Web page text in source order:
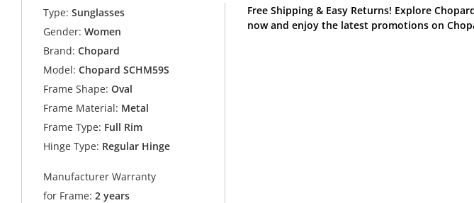
Type: Sunglasses
Gender: Women
Brand: Chopard
Model: Chopard SCHM59S
Frame Shape: Oval
Frame Material: Metal
Frame Type: Full Rim
Hinge Type: Regular Hinge
Manufacturer Warranty
for Frame:2 years
Free Shipping & Easy Returns! Explore
now and enjoy the latest promotions on